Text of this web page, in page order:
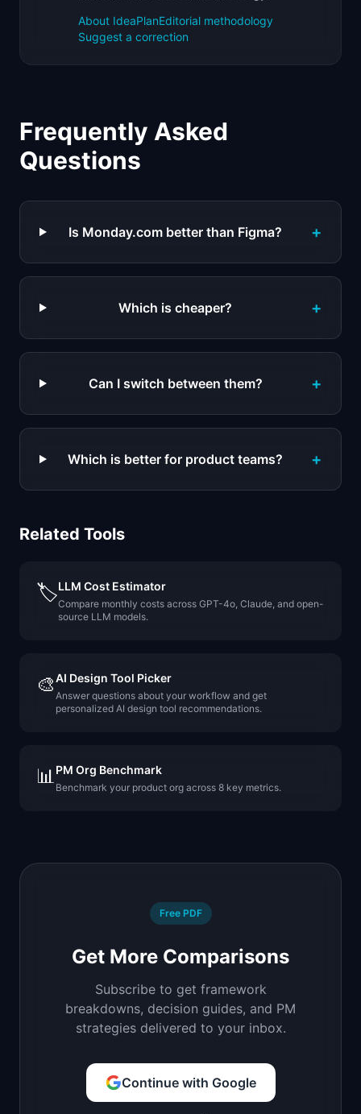
About IdeaPlanEditorial methodology
Suggest a correction
Frequently Asked
Questions
Is Monday.com better than Figma? +
Which is cheaper? +
Can I switch between them? +
Which is better for product teams? +
Related Tools
🏷️LLM Cost Estimator
Compare monthly costs across GPT-4o, Claude, and open-
source LLM models.
🎨AI Design Tool Picker
Answer questions about your workflow and get
personalized AI design tool recommendations.
📊PM Org Benchmark
Benchmark your product org across 8 key metrics.
Free PDF
Get More Comparisons
Subscribe to get framework
breakdowns, decision guides, and PM
strategies delivered to your inbox.
Continue with Google